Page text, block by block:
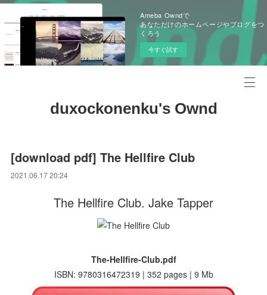
Ameba Owndで
あなただけのホームページやブログをつ
くろう
今すぐ試す
duxockonenku's Ownd
[download pdf] The Hellfire Club
2021.06.17 20:24
The Hellfire Club. Jake Tapper
The-Hellfire-Club.pdf
ISBN: 9780316472319 | 352 pages | 9 Mb